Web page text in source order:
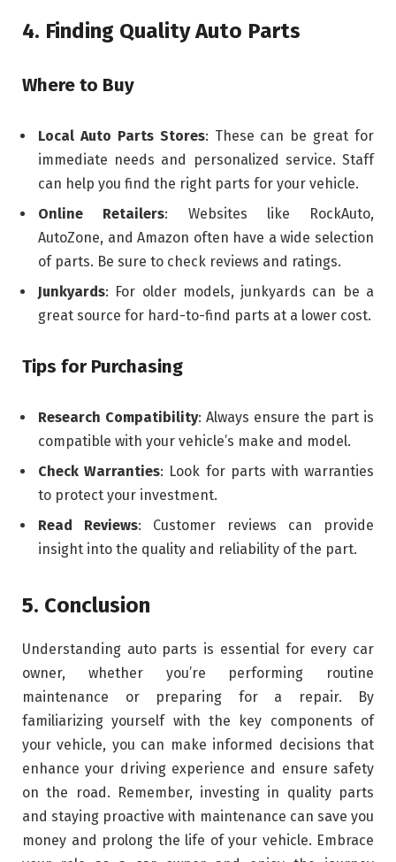
4. Finding Quality Auto Parts
Where to Buy
Local Auto Parts Stores: These can be great for
immediate needs and personalized service. Staff
can help you find the right parts for your vehicle.
Online Retailers: Websites like RockAuto,
AutoZone, and Amazon often have a wide selection
of parts. Be sure to check reviews and ratings.
Junkyards: For older models, junkyards can be a
great source for hard-to-find parts at a lower cost.
Tips for Purchasing
Research Compatibility: Always ensure the part is
compatible with your vehicle’s make and model.
Check Warranties: Look for parts with warranties
to protect your investment.
Read Reviews: Customer reviews can provide
insight into the quality and reliability of the part.
5. Conclusion
Understanding auto parts is essential for every car
owner, whether you’re performing routine
maintenance or preparing for a repair. By
familiarizing yourself with the key components of
your vehicle, you can make informed decisions that
enhance your driving experience and ensure safety
on the road. Remember, investing in quality parts
and staying proactive with maintenance can save you
money and prolong the life of your vehicle. Embrace